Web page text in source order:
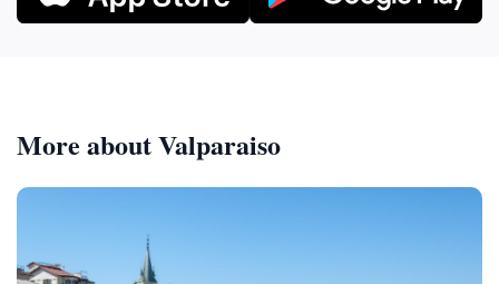
More about Valparaiso